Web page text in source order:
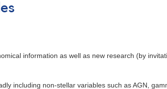
information as well as new research (by
including non-stellar variables such as AGN,